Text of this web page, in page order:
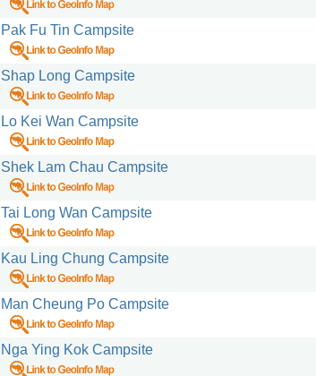
Pak Fu Tin Campsite
Shap Long Campsite
Lo Kei Wan Campsite
Shek Lam Chau Campsite
Tai Long Wan Campsite
Kau Ling Chung Campsite
Man Cheung Po Campsite
Nga Ying Kok Campsite